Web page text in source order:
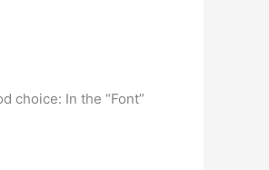
choice: In the “Font”